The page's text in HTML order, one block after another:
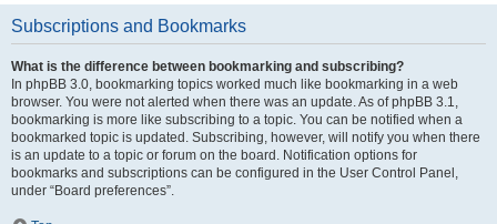
Subscriptions and Bookmarks
What is the difference between bookmarking and subscribing?
In phpBB 3.0, bookmarking topics worked much like bookmarking in a web
browser. You were not alerted when there was an update. As of phpBB 3.1,
bookmarking is more like subscribing to a topic. You can be notified when a
bookmarked topic is updated. Subscribing, however, will notify you when there
is an update to a topic or forum on the board. Notification options for
bookmarks and subscriptions can be configured in the User Control Panel,
under “Board preferences”.